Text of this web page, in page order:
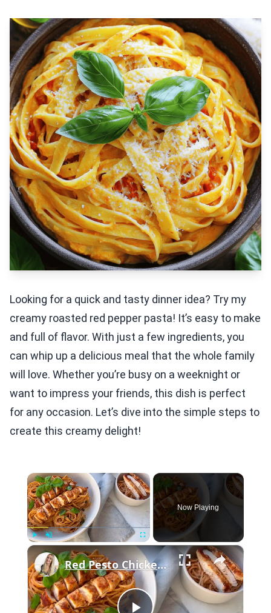
Looking for a quick and tasty dinner idea? Try my
creamy roasted red pepper pasta! It’s easy to make
and full of flavor. With just a few ingredients, you
can whip up a delicious meal that the whole family
will love. Whether you’re busy on a weeknight or
want to impress your friends, this dish is perfect
for any occasion. Let’s dive into the simple steps to
create this creamy delight!
×
Fullscreen
Now Playing
×
Red Pesto Chicken Pasta | 25 Minute Meal